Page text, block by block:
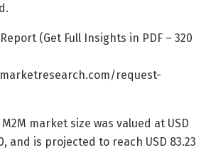
(Get Full Insights in PDF – 320
request-
market size was valued at USD
and is projected to reach USD 83.23